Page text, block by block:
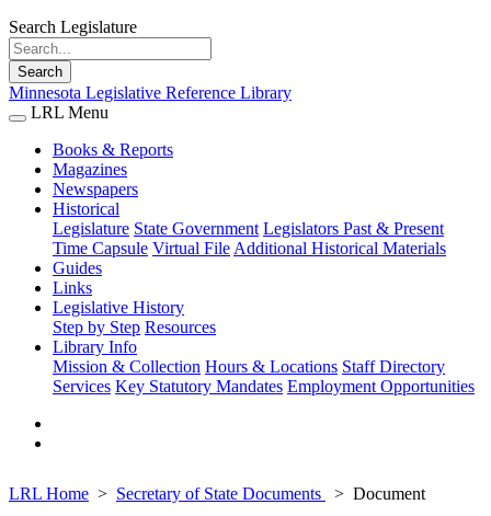
Search Legislature
Search
Minnesota Legislative Reference Library
LRL Menu
Books & Reports
Magazines
Newspapers
Historical
Legislature State Government Legislators Past & Present
Time Capsule Virtual File Additional Historical Materials
Guides
Links
Legislative History
Step by Step Resources
Library Info
Mission & Collection Hours & Locations Staff Directory
Services Key Statutory Mandates Employment Opportunities
LRL Home Secretary of State Documents
Document